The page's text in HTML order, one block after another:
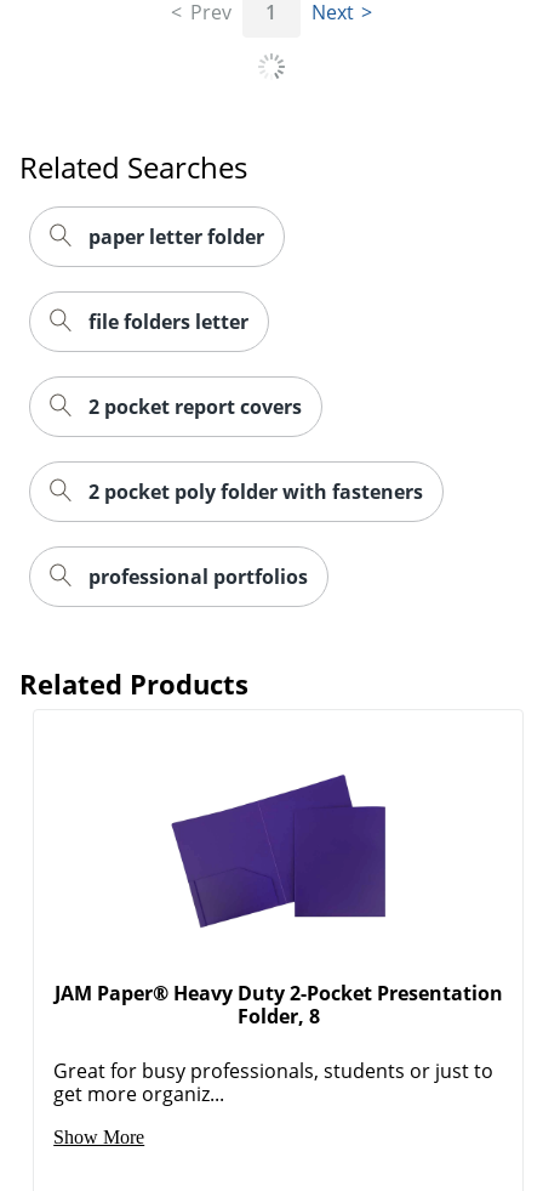
Order by 5pm and get it
Prev 1 Next
Related Searches
paper letter folder
file folders letter
2 pocket report covers
2 pocket poly folder with fasteners
professional portfolios
Related Products
JAM Paper® Heavy Duty 2-Pocket Presentation
Folder, 8
Great for busy professionals, students or just to
get more organiz...
Show More